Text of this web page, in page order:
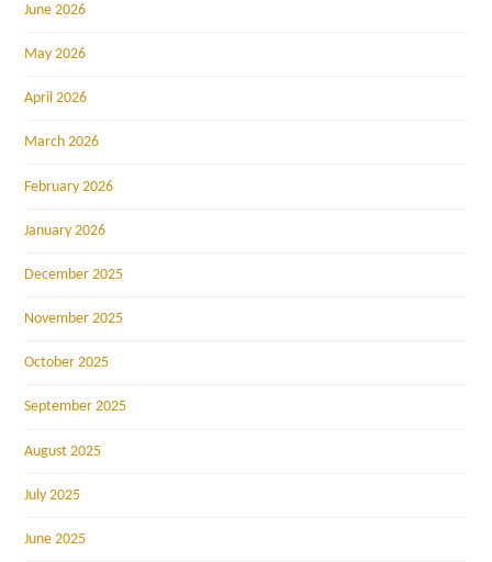
June 2026
May 2026
April 2026
March 2026
February 2026
January 2026
December 2025
November 2025
October 2025
September 2025
August 2025
July 2025
June 2025